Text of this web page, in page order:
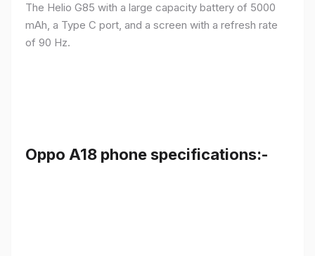
The Helio G85 with a large capacity battery of 5000
mAh, a Type C port, and a screen with a refresh rate
of 90 Hz.
Oppo A18 phone specifications:-